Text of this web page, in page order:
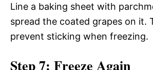
Line a baking sheet with
spread the coated grapes on it.
prevent sticking when freezing.
Step 7: Freeze Again